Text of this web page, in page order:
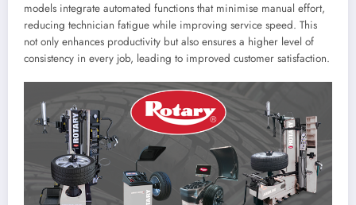
models integrate automated functions that minimise manual effort,
reducing technician fatigue while improving service speed. This
not only enhances productivity but also ensures a higher level of
consistency in every job, leading to improved customer satisfaction.